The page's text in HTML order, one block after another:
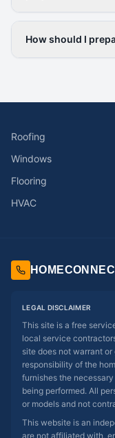
How should I
Roofing
Windows
Flooring
HVAC
LEGAL DISCLAIMER
This site is a free
local service
site does not warrant
responsibility of the
furnishes the
being performed. All
or models and not
This website is an
are not affiliated with,